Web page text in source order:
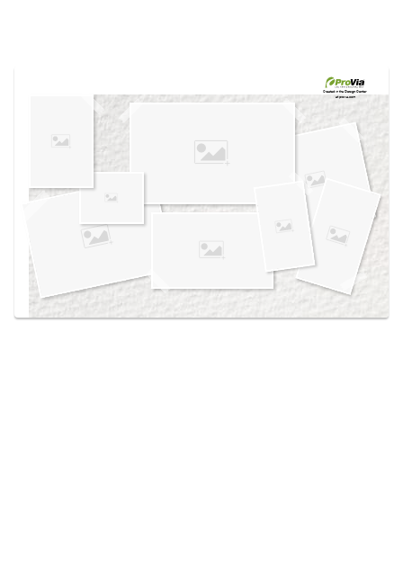
own vision boards.
Created in theDesign Center
at provia.com